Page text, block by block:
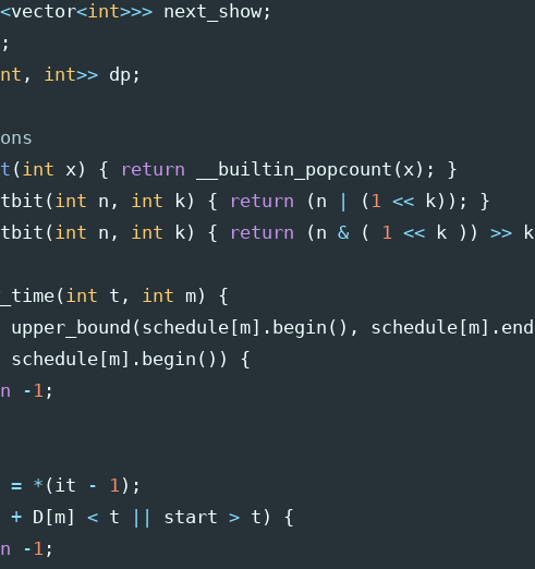
<vector<int>>> next_show ;
;
, int>> dp ;
( int x) { return __builtin_popcount ( x);
}
( int n , int k) { return ( n ( 1 << k));
}
( int n , int k) { return ( n & ( 1 << k )) >> k
( int t , int m)
{
upper_bound ( schedule m ]. begin (), schedule m ]. end
schedule m ]. begin ())
{
- 1 ;
= * ( it - 1 );
+ D m < t start > t )
{
- 1 ;